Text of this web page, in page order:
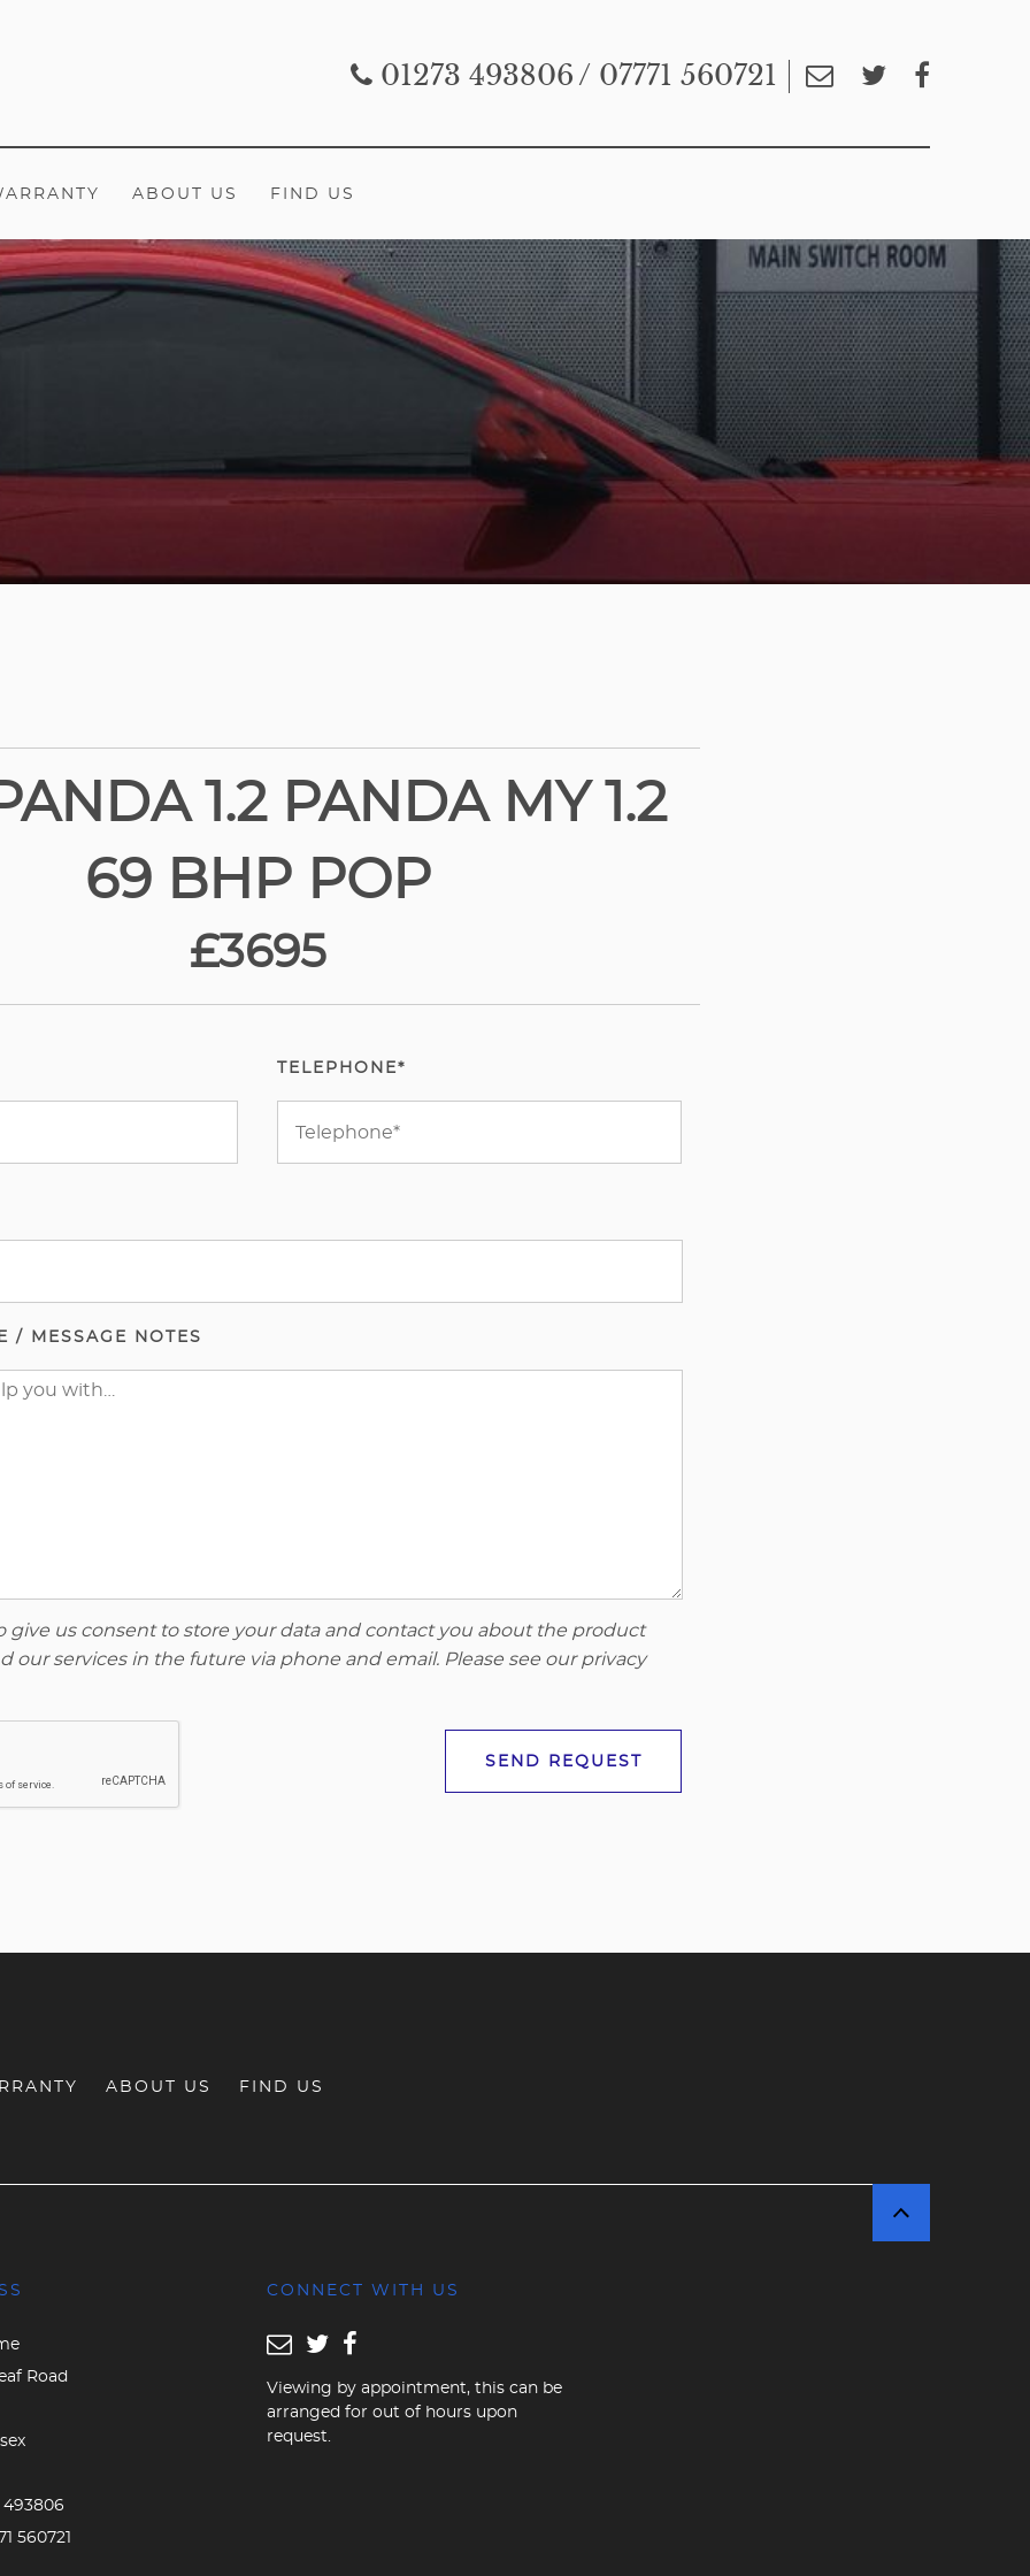
01273 493806 / 07771 560721
ABOUT US FIND US
1.2 PANDA MY 1.2
69 BHP POP
£3695
TELEPHONE*
/ MESSAGE NOTES
give us consent to store your data and contact you about the product
our services in the future via phone and email. Please see our privacy
SEND REQUEST
ABOUT US FIND US
Road
493806
560721
CONNECT WITH US
Viewing by appointment, this can be
arranged for out of hours upon
request.